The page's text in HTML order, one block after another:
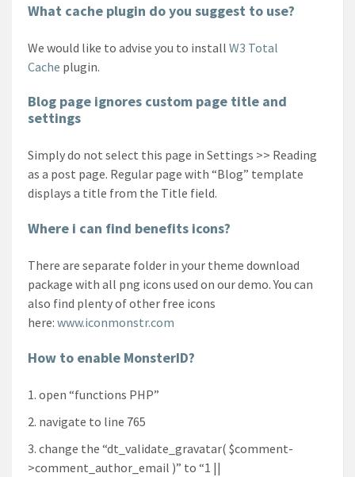
What cache plugin do you suggest to use?
We would like to advise you to install W3 Total
Cache plugin.
Blog page ignores custom page title and
settings
Simply do not select this page in Settings >> Reading
as a post page. Regular page with “Blog” template
displays a title from the Title field.
Where i can find benefits icons?
There are separate folder in your theme download
package with all png icons used on our demo. You can
also find plenty of other free icons
here: www.iconmonstr.com
How to enable MonsterID?
open “functions PHP”
navigate to line 765
change the “dt_validate_gravatar( $comment-
>comment_author_email )” to “1 ||